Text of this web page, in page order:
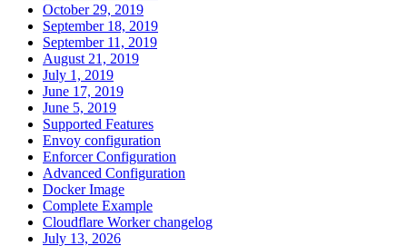
October 29, 2019
September 18, 2019
September 11, 2019
August 21, 2019
July 1, 2019
June 17, 2019
June 5, 2019
Supported Features
Envoy configuration
Enforcer Configuration
Advanced Configuration
Docker Image
Complete Example
Cloudflare Worker changelog
July 13, 2026